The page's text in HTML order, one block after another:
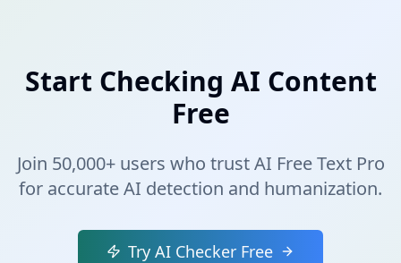
Start Checking AI Content
Free
Join 50,000+ users who trust AI Free Text Pro
for accurate AI detection and humanization.
Try AI Checker Free